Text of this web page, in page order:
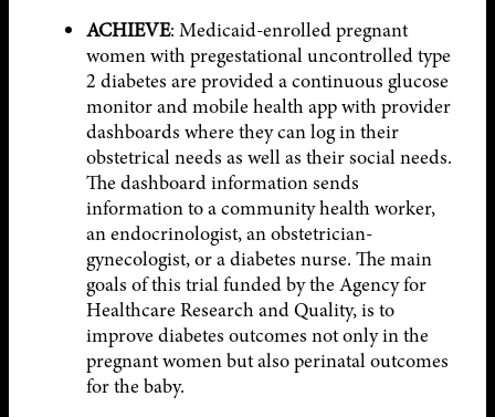
ACHIEVE: Medicaid-enrolled pregnant
women with pregestational uncontrolled type
2 diabetes are provided a continuous glucose
monitor and mobile health app with provider
dashboards where they can log in their
obstetrical needs as well as their social needs.
The dashboard information sends
information to a community health worker,
an endocrinologist, an obstetrician-
gynecologist, or a diabetes nurse. The main
goals of this trial funded by the Agency for
Healthcare Research and Quality, is to
improve diabetes outcomes not only in the
pregnant women but also perinatal outcomes
for the baby.